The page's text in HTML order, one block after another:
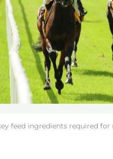
feed ingredients required